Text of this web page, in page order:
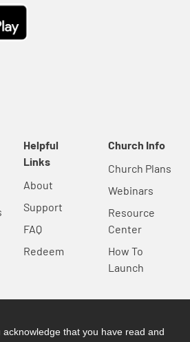
Helpful
Links
About
Support
FAQ
Redeem
Church Info
Church Plans
Webinars
Resource
Center
How To
Launch
acknowledge that you have read and